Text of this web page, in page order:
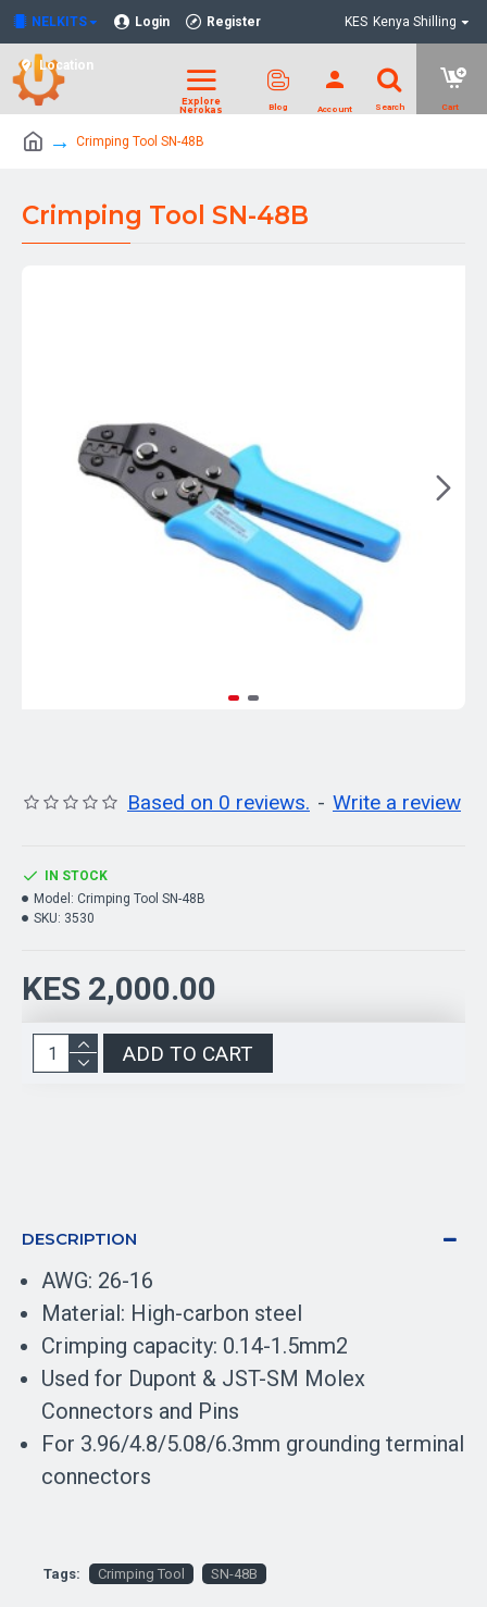
NELKITS Login Register
Location
KES Kenya Shilling
Crimping Tool SN-48B
Crimping Tool SN-48B
Based on 0 reviews. - Write a review
KES 2,000.00
IN STOCK
Model: Crimping Tool SN-48B
SKU: 3530
ADD TO CART
DESCRIPTION
AWG: 26-16
Material: High-carbon steel
Crimping capacity: 0.14-1.5mm2
Used for Dupont & JST-SM Molex
Connectors and Pins
For 3.96/4.8/5.08/6.3mm grounding terminal
connectors
Tags: Crimping Tool SN-48B